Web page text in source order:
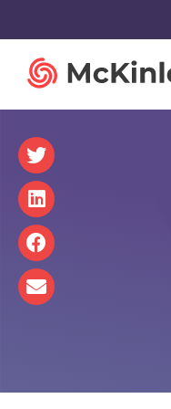
Strategy and
Strategic Planning
Mergers and